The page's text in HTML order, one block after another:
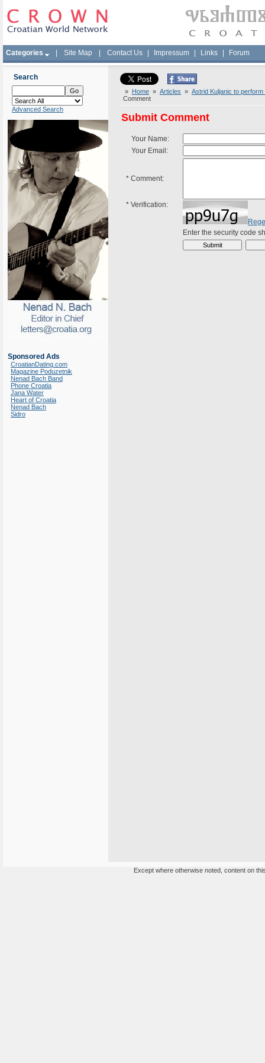
Categories Site Map Contact Us Impressum Links Forum
Search
Advanced Search
Sponsored Ads
CroatianDating.com
Magazine Poduzetnik
Nenad Bach Band
Phone Croatia
Jana Water
Heart of Croatia
Nenad Bach
Sidro
» Home » Articles » Astrid Kuljanic to
Comment
Submit Comment
Your Name:
Your Email:
* Comment:
* Verification:
Enter the security code
Except where otherwise noted, content on